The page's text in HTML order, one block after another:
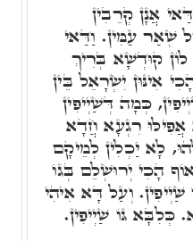
אֲנָן קְרֵבִין
שְׁאַר עַמִּין. וַדַּאי
קוּדְשָׁא בְּרִיךְ
אִינּוּן יִשְׂרָאֵל בֵּין
כְּמָה דְּשַׁיְיפִין
רִגְעָא חֲדָא
לָא יַכְלִין לְמֵיקָם
הָכִי יְרוּשְׁלֵם בְּגוֹ
וְעַל דָּא אִיהִי
גּוֹ שַׁיְיפִין.